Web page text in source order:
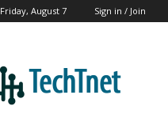
Friday, August 7 Sign in / Join